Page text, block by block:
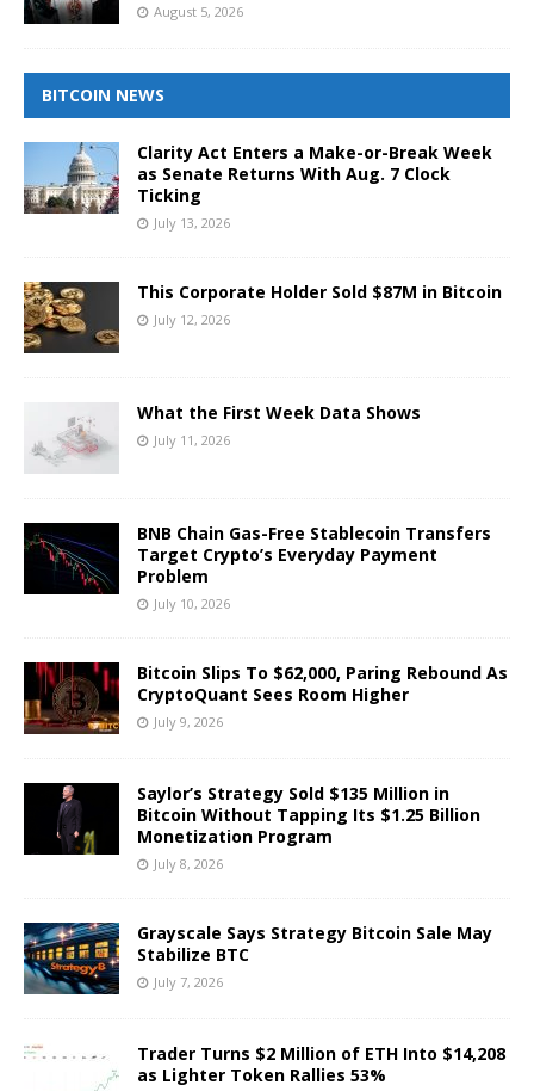
August 5, 2026
BITCOIN NEWS
Clarity Act Enters a Make-or-Break Week
as Senate Returns With Aug. 7 Clock
Ticking
July 13, 2026
This Corporate Holder Sold $87M in Bitcoin
July 12, 2026
What the First Week Data Shows
July 11, 2026
BNB Chain Gas-Free Stablecoin Transfers
Target Crypto’s Everyday Payment
Problem
July 10, 2026
Bitcoin Slips To $62,000, Paring Rebound As
CryptoQuant Sees Room Higher
July 9, 2026
Saylor’s Strategy Sold $135 Million in
Bitcoin Without Tapping Its $1.25 Billion
Monetization Program
July 8, 2026
Grayscale Says Strategy Bitcoin Sale May
Stabilize BTC
July 7, 2026
Trader Turns $2 Million of ETH Into $14,208
as Lighter Token Rallies 53%